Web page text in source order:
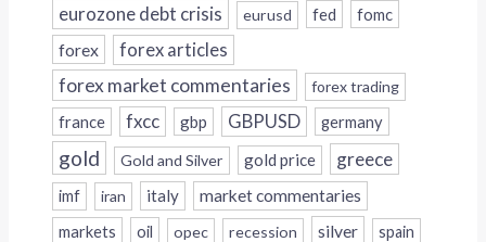
eurozone debt crisis eurusd fed fomc
forex forex articles
forex market commentaries forex trading
france fxcc gbp GBPUSD germany
gold Gold and Silver gold price greece
imf iran italy
market commentaries
markets
oil opec recession silver spain